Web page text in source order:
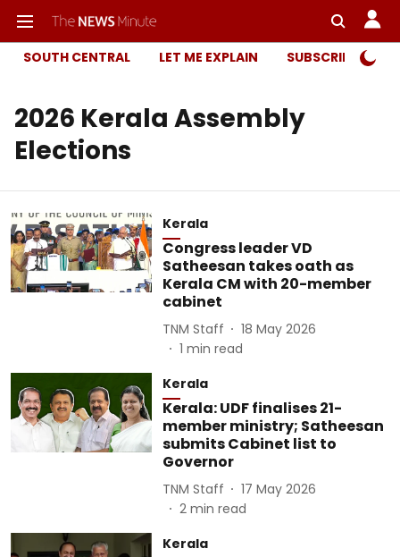
SOUTH CENTRAL LET ME EXPLAIN SUBSCRIBER
2026 Kerala Assembly
Elections
Kerala
Congress leader VD
Satheesan takes oath as
Kerala CM with 20-member
cabinet
TNM Staff
18 May 2026
1 min read
Kerala
Kerala: UDF finalises 21-
member ministry; Satheesan
submits Cabinet list to
Governor
TNM Staff
17 May 2026
2 min read
Kerala